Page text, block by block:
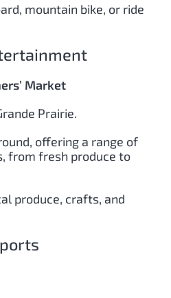
mountain bike, or ride
Market
Prairie.
offering a range of
from fresh produce to
produce, crafts, and